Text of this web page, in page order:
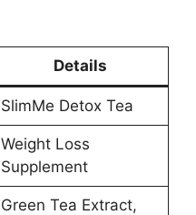
Details
SlimMe Detox Tea
Weight Loss
Supplement
Green Tea Extract,